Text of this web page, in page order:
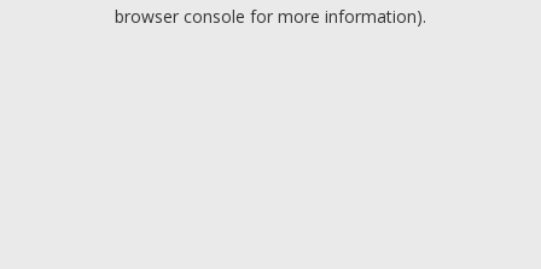
browser console for more information).